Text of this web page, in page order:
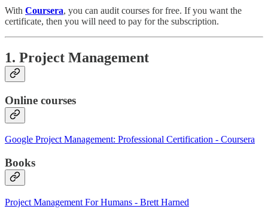
With Coursera, you can audit courses for free. If you want the
certificate, then you will need to pay for the subscription.
1. Project Management
Online courses
Google Project Management: Professional Certification - Coursera
Books
Project Management For Humans - Brett Harned